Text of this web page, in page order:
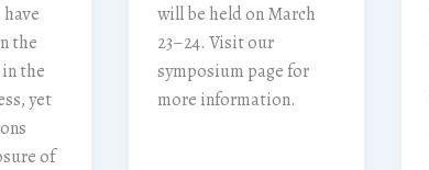
the
the
yet
of
will be held on March
23–24. Visit our
symposium page for
more information.